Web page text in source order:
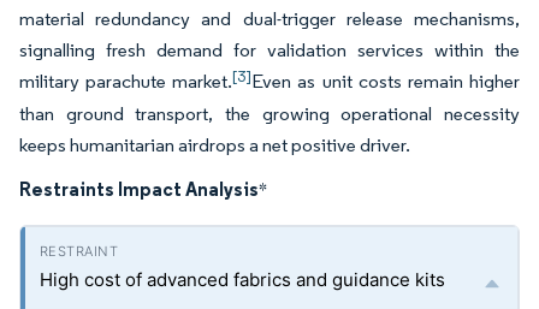
material redundancy and dual-trigger release mechanisms,
signalling fresh demand for validation services within the
military parachute market.[3]Even as unit costs remain higher
than ground transport, the growing operational necessity
keeps humanitarian airdrops a net positive driver.
Restraints Impact Analysis*
High cost of advanced fabrics and guidance kits